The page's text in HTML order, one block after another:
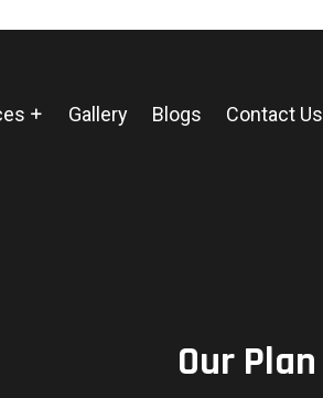
Gallery Blogs Contact Us
Our Plan